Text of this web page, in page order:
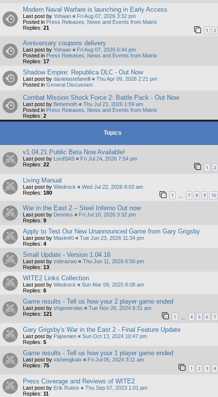
Modern Naval Warfare is launching in Early Access
Last post by Yohaan « Fri Aug 07, 2026 3:32 pm
Posted in Press Releases, News and Events from Matrix
Replies: 21 1 2
Anniversary coupons delivery
Last post by Yohaan « Fri Aug 07, 2026 6:44 pm
Posted in Press Releases, News and Events from Matrix
Replies: 17
Shadow Empire: Republica DLC - Out Now
Last post by danielastefanelli « Thu Apr 09, 2026 2:21 pm
Posted in General Discussion
Combat Mission Shock Force 2: Battle Pack - Out Now
Last post by Behemoth « Thu Jul 23, 2026 1:59 am
Posted in Press Releases, News and Events from Matrix
Replies: 2
Topics
v1.04.21 Public Beta Now Available!
Last post by LordSAS « Fri Jul 24, 2026 7:54 pm
Replies: 22 1 2
Living Manual
Last post by Wiedrock « Wed Jul 22, 2026 8:03 am
Replies: 180 1 7 8 9 10
War in the East 2 – Steel Inferno Out now
Last post by Denniss « Fri Jul 10, 2026 3:32 pm
Replies: 9
Apply to Test Our New Unannounced Game from Gary Grigsby
Last post by MaximKI « Tue Jun 23, 2026 11:34 pm
Replies: 4
Small Update - Version 1.04.16
Last post by zebrazwo « Thu Jun 11, 2026 6:50 pm
Replies: 13
WITE2 Links Collection
Last post by Wiedrock « Sun Mar 09, 2025 8:08 am
Replies: 6
Game results - Tell us how your 2 player game ended
Last post by shgenerolas « Tue Nov 26, 2024 8:31 am
Replies: 121 1 4 5 6 7
Gary Grigsby's War in the East 2 - Final Feature Update
Last post by Pajoenien « Sun Oct 13, 2024 10:47 pm
Replies: 5
Game results - Tell us how your 1 player game ended
Last post by xishengkaix « Fri Jul 05, 2024 3:11 am
Replies: 75 1 2 3 4
Press Coverage and Reviews of WITE2
Last post by Erik Rutins « Thu Sep 07, 2023 1:01 pm
Replies: 11